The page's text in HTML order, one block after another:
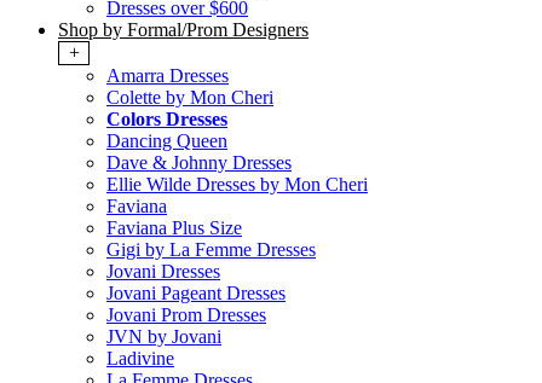
Dresses over $600
Shop by Formal/Prom Designers
+
Amarra Dresses
Colette by Mon Cheri
Colors Dresses
Dancing Queen
Dave & Johnny Dresses
Ellie Wilde Dresses by Mon Cheri
Faviana
Faviana Plus Size
Gigi by La Femme Dresses
Jovani Dresses
Jovani Pageant Dresses
Jovani Prom Dresses
JVN by Jovani
Ladivine